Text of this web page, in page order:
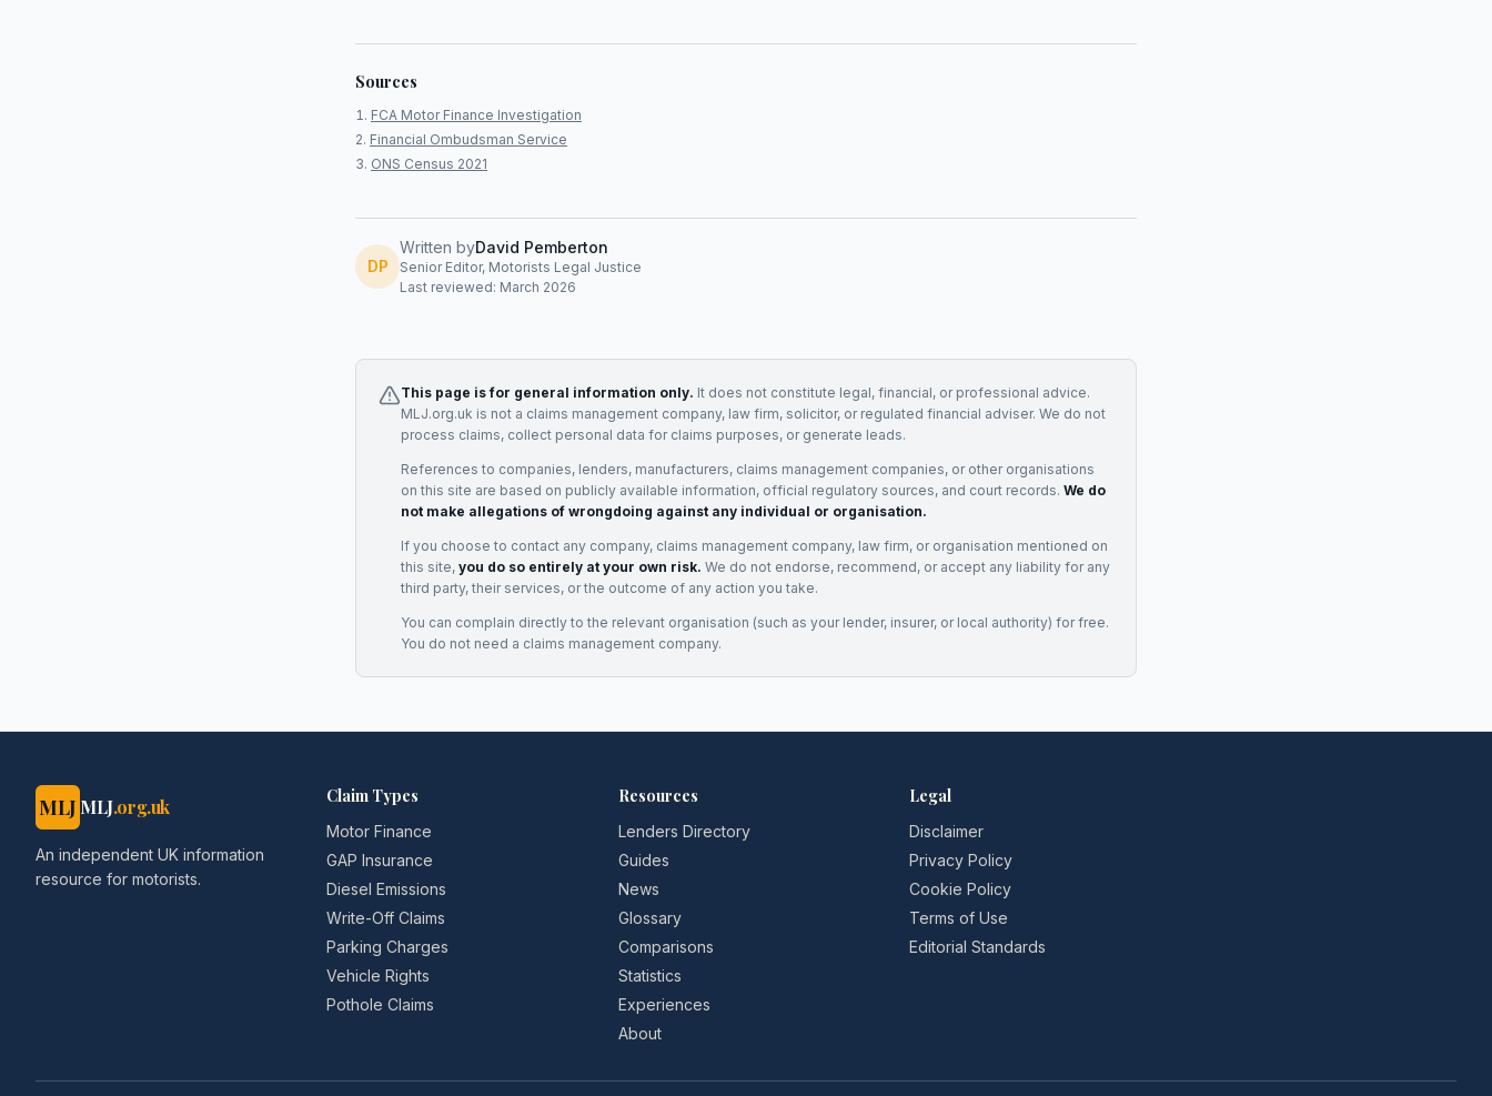
Sources
FCA Motor Finance Investigation
Financial Ombudsman Service
ONS Census 2021
DP
Written byDavid Pemberton
Senior Editor, Motorists Legal Justice
Last reviewed: March 2026
This page is for general information only. It does not constitute legal, financial, or professional advice.
MLJ.org.uk is not a claims management company, law firm, solicitor, or regulated financial adviser. We do not
process claims, collect personal data for claims purposes, or generate leads.
References to companies, lenders, manufacturers, claims management companies, or other organisations
on this site are based on publicly available information, official regulatory sources, and court records. We do
not make allegations of wrongdoing against any individual or organisation.
If you choose to contact any company, claims management company, law firm, or organisation mentioned on
this site, you do so entirely at your own risk. We do not endorse, recommend, or accept any liability for any
third party, their services, or the outcome of any action you take.
You can complain directly to the relevant organisation (such as your lender, insurer, or local authority) for free.
You do not need a claims management company.
MLJ MLJ.org.uk
An independent UK information
resource for motorists.
Claim Types
Motor Finance
GAP Insurance
Diesel Emissions
Write-Off Claims
Parking Charges
Vehicle Rights
Pothole Claims
Resources
Lenders Directory
Guides
News
Glossary
Comparisons
Statistics
Experiences
About
Legal
Disclaimer
Privacy Policy
Cookie Policy
Terms of Use
Editorial Standards